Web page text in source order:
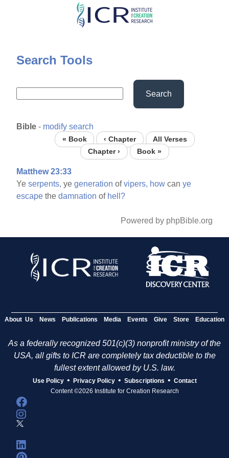
Skip
content
Search Tools
Search
Bible - modify search
« Book ‹ Chapter
All Verses
Chapter ›
Book »
Matthew 23:33
Yeserpents, yegeneration ofvipers, how canye
escape thedamnation of hell?
Powered by phpBible.org
About Us News Publications Media Events Give Store Education
As a federally recognized 501(c)(3) nonprofit ministry of the
USA, all gifts to ICR are completely tax deductible to the
fullest extent allowed by U.S. law.
Use Policy • Privacy Policy • Subscriptions • Contact
Content ©2026 Institute for Creation Research